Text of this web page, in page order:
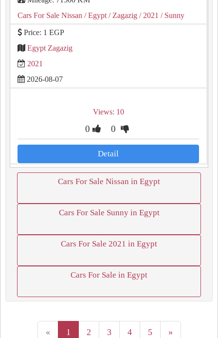
Cars For Sale Nissan / Egypt / Zagazig / 2021 / Sunny
Price: 1 EGP
Egypt Zagazig
2021
2026-08-07
Views: 10
0 0
Detail
Cars For Sale Nissan in Egypt
Cars For Sale Sunny in Egypt
Cars For Sale 2021 in Egypt
Cars For Sale in Egypt
« 1 2 3 4 5 »